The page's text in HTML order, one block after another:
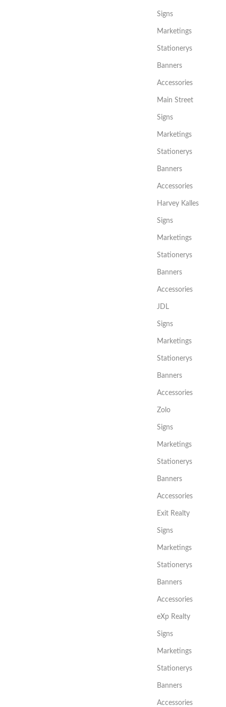
Signs
Marketings
Stationerys
Banners
Accessories
Main Street
Signs
Marketings
Stationerys
Banners
Accessories
Harvey Kalles
Signs
Marketings
Stationerys
Banners
Accessories
JDL
Signs
Marketings
Stationerys
Banners
Accessories
Zolo
Signs
Marketings
Stationerys
Banners
Accessories
Exit Realty
Signs
Marketings
Stationerys
Banners
Accessories
eXp Realty
Signs
Marketings
Stationerys
Banners
Accessories